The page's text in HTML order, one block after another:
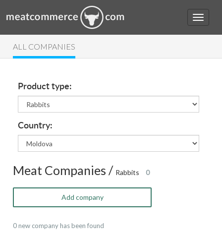
ALL COMPANIES
Product type:
Country:
Meat Companies / Rabbits 0
Add company
0 new company has been found